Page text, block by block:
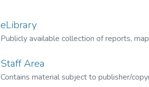
eLibrary
Publicly available collection of reports,
Staff Area
Contains material subject to publisher/